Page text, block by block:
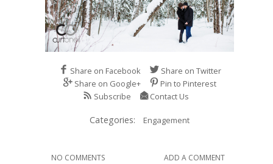
Share on Facebook
Share on Twitter
Share on Google+
Pin to Pinterest
Subscribe
Contact Us
Categories: Engagement
NO COMMENTS ADD A COMMENT